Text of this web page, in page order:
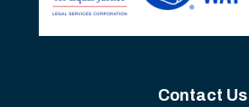
Contact Us